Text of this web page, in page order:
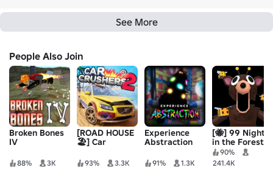
See More
People Also Join
Broken Bones
IV
88% 3K
[ROAD HOUSE
🏖️] Car
Physics Sim
93% 3.3K
Experience
Abstraction
91% 1.3K
[🐝] 99 Nights
in the Forest
🔦90%
241.4K